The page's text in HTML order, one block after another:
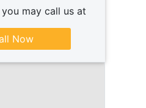
may call us at
Now